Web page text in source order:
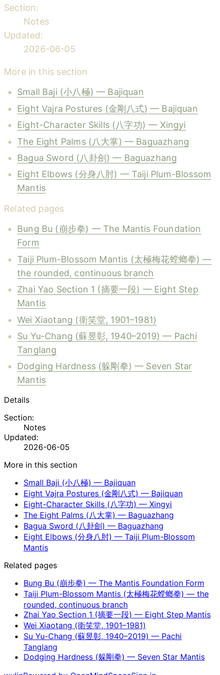
Section:
Notes
Updated:
2026-06-05
More in this section
Small Baji (小八極) — Bajiquan
Eight Vajra Postures (金剛八式) — Bajiquan
Eight-Character Skills (八字功) — Xingyi
The Eight Palms (八大掌) — Baguazhang
Bagua Sword (八卦劍) — Baguazhang
Eight Elbows (分身八肘) — Taiji Plum-Blossom
Mantis
Related pages
Bung Bu (崩步拳) — The Mantis Foundation
Form
Taiji Plum-Blossom Mantis (太極梅花螳螂拳) —
the rounded, continuous branch
Zhai Yao Section 1 (摘要一段) — Eight Step
Mantis
Wei Xiaotang (衛笑堂, 1901–1981)
Su Yu-Chang (蘇昱彰, 1940–2019) — Pachi
Tanglang
Dodging Hardness (躲剛拳) — Seven Star
Mantis
Details
Section:
Notes
Updated:
2026-06-05
More in this section
Small Baji (小八極) — Bajiquan
Eight Vajra Postures (金剛八式) — Bajiquan
Eight-Character Skills (八字功) — Xingyi
The Eight Palms (八大掌) — Baguazhang
Bagua Sword (八卦劍) — Baguazhang
Eight Elbows (分身八肘) — Taiji Plum-Blossom
Mantis
Related pages
Bung Bu (崩步拳) — The Mantis Foundation Form
Taiji Plum-Blossom Mantis (太極梅花螳螂拳) — the
rounded, continuous branch
Zhai Yao Section 1 (摘要一段) — Eight Step Mantis
Wei Xiaotang (衛笑堂, 1901–1981)
Su Yu-Chang (蘇昱彰, 1940–2019) — Pachi
Tanglang
Dodging Hardness (躲剛拳) — Seven Star Mantis